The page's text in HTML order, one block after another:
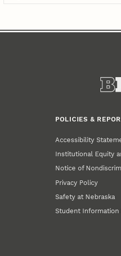
POLICIES &
Accessibility
Institutional Equity
Notice of
Privacy Policy
Safety at Nebraska
Student Information